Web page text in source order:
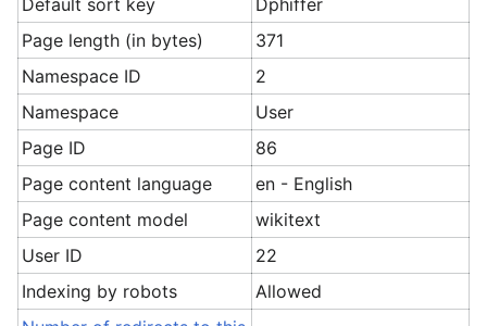
Default sort key
Dphiffer
Page length (in bytes)
371
Namespace ID
2
Namespace
User
Page ID
86
Page content language
en - English
Page content model
wikitext
User ID
22
Indexing by robots
Allowed